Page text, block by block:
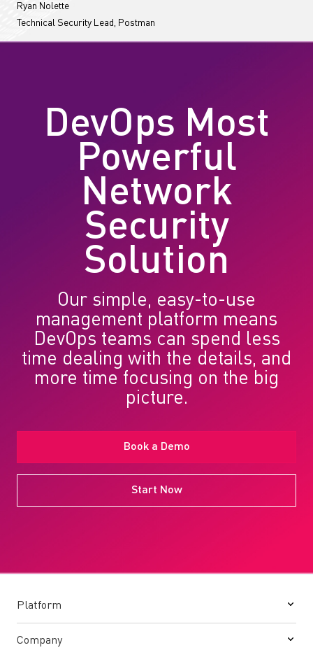
Ryan Nolette
Technical Security Lead, Postman
DevOps Most
Powerful
Network
Security
Solution
Our simple, easy-to-use
management platform means
DevOps teams can spend less
time dealing with the details, and
more time focusing on the big
picture.
Book a Demo
Start Now
Platform
Company